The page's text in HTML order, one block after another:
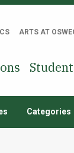
ARTS AT
Categories